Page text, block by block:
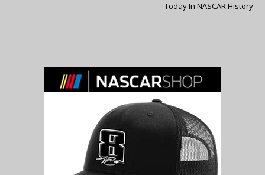
Today In NASCAR History